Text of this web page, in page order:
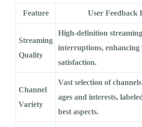
Feature User Feedback
Streaming
Quality
High-definition
interruptions, enhancing
satisfaction.
Channel
Variety
Vast selection of
ages and interests,
best aspects.